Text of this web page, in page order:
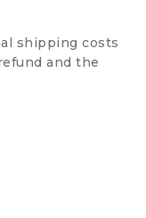
shipping costs
and the